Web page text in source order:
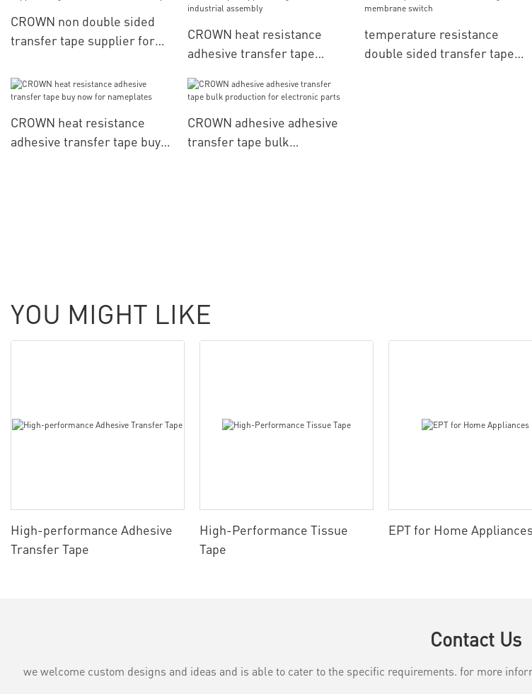
CROWN non double sided
transfer tape supplier for
CROWN heat resistance
adhesive transfer tape
industrial assembly
temperature resistance
double sided transfer tape
CROWN heat resistance
adhesive transfer tape buy
CROWN adhesive adhesive
transfer tape bulk
YOU MIGHT LIKE
High-performance Adhesive
Transfer Tape
High-Performance Tissue
Tape
EPT for Home Appliances
Contact Us
we welcome custom designs and ideas and is able to cater to the specific requirements. for more